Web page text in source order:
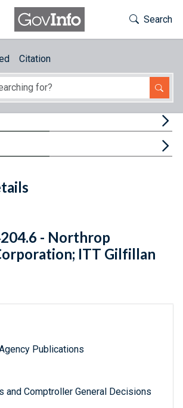
Toggle
Search
Citation
Facebook
Email
Link URL
Citations
- Northrop
ITT Gilfillan
Publications
and Comptroller General Decisions